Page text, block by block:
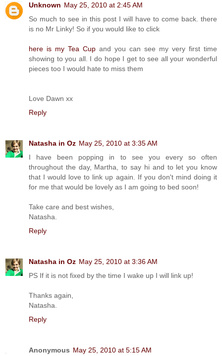
Unknown May 25, 2010 at 2:45 AM
So much to see in this post I will have to come back. there
is no Mr Linky! So if you would like to click
here is my Tea Cup and you can see my very first time
showing to you all. I do hope I get to see all your wonderful
pieces too I would hate to miss them
Love Dawn xx
Reply
Natasha in Oz May 25, 2010 at 3:35 AM
I have been popping in to see you every so often
throughout the day, Martha, to say hi and to let you know
that I would love to link up again. If you don't mind doing it
for me that would be lovely as I am going to bed soon!
Take care and best wishes,
Natasha.
Reply
Natasha in Oz May 25, 2010 at 3:36 AM
PS If it is not fixed by the time I wake up I will link up!
Thanks again,
Natasha.
Reply
Anonymous May 25, 2010 at 5:15 AM